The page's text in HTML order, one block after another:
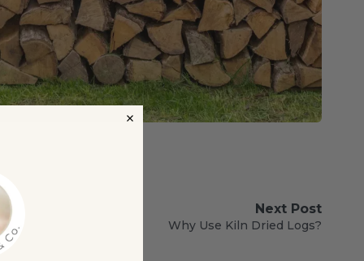
Next Post
Why Use Kiln Dried Logs?